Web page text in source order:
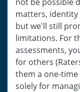
matters, identity
but we'll still
limitations. For
assessments,
for others
them a one-
solely for